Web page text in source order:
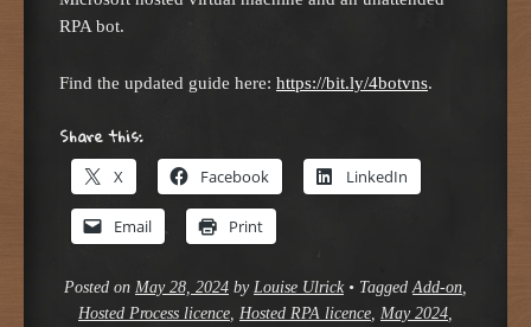
RPA bot.
Find the updated guide here: https://bit.ly/4botvns.
Share this:
X Facebook LinkedIn
Email Print
Posted on May 28, 2024 by Louise Ulrick • TaggedAdd-on,
Hosted Process licence, Hosted RPA licence, May 2024,